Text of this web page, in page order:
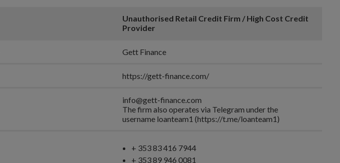
Unauthorised Retail Credit Firm / High Cost Credit
Provider
Gett Finance
https://gett-finance.com/
info@gett-finance.com
The firm also operates via Telegram under the
username loanteam1 (https://t.me/loanteam1)
+ 353 83 416 7944
+ 353 89 946 0081